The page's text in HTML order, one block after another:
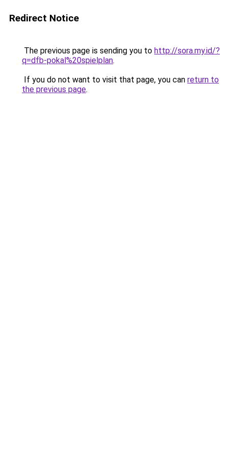
Redirect Notice
The previous page is sending you to http://sora.my.id/?
q=dfb-pokal%20spielplan.
If you do not want to visit that page, you can return to
the previous page.